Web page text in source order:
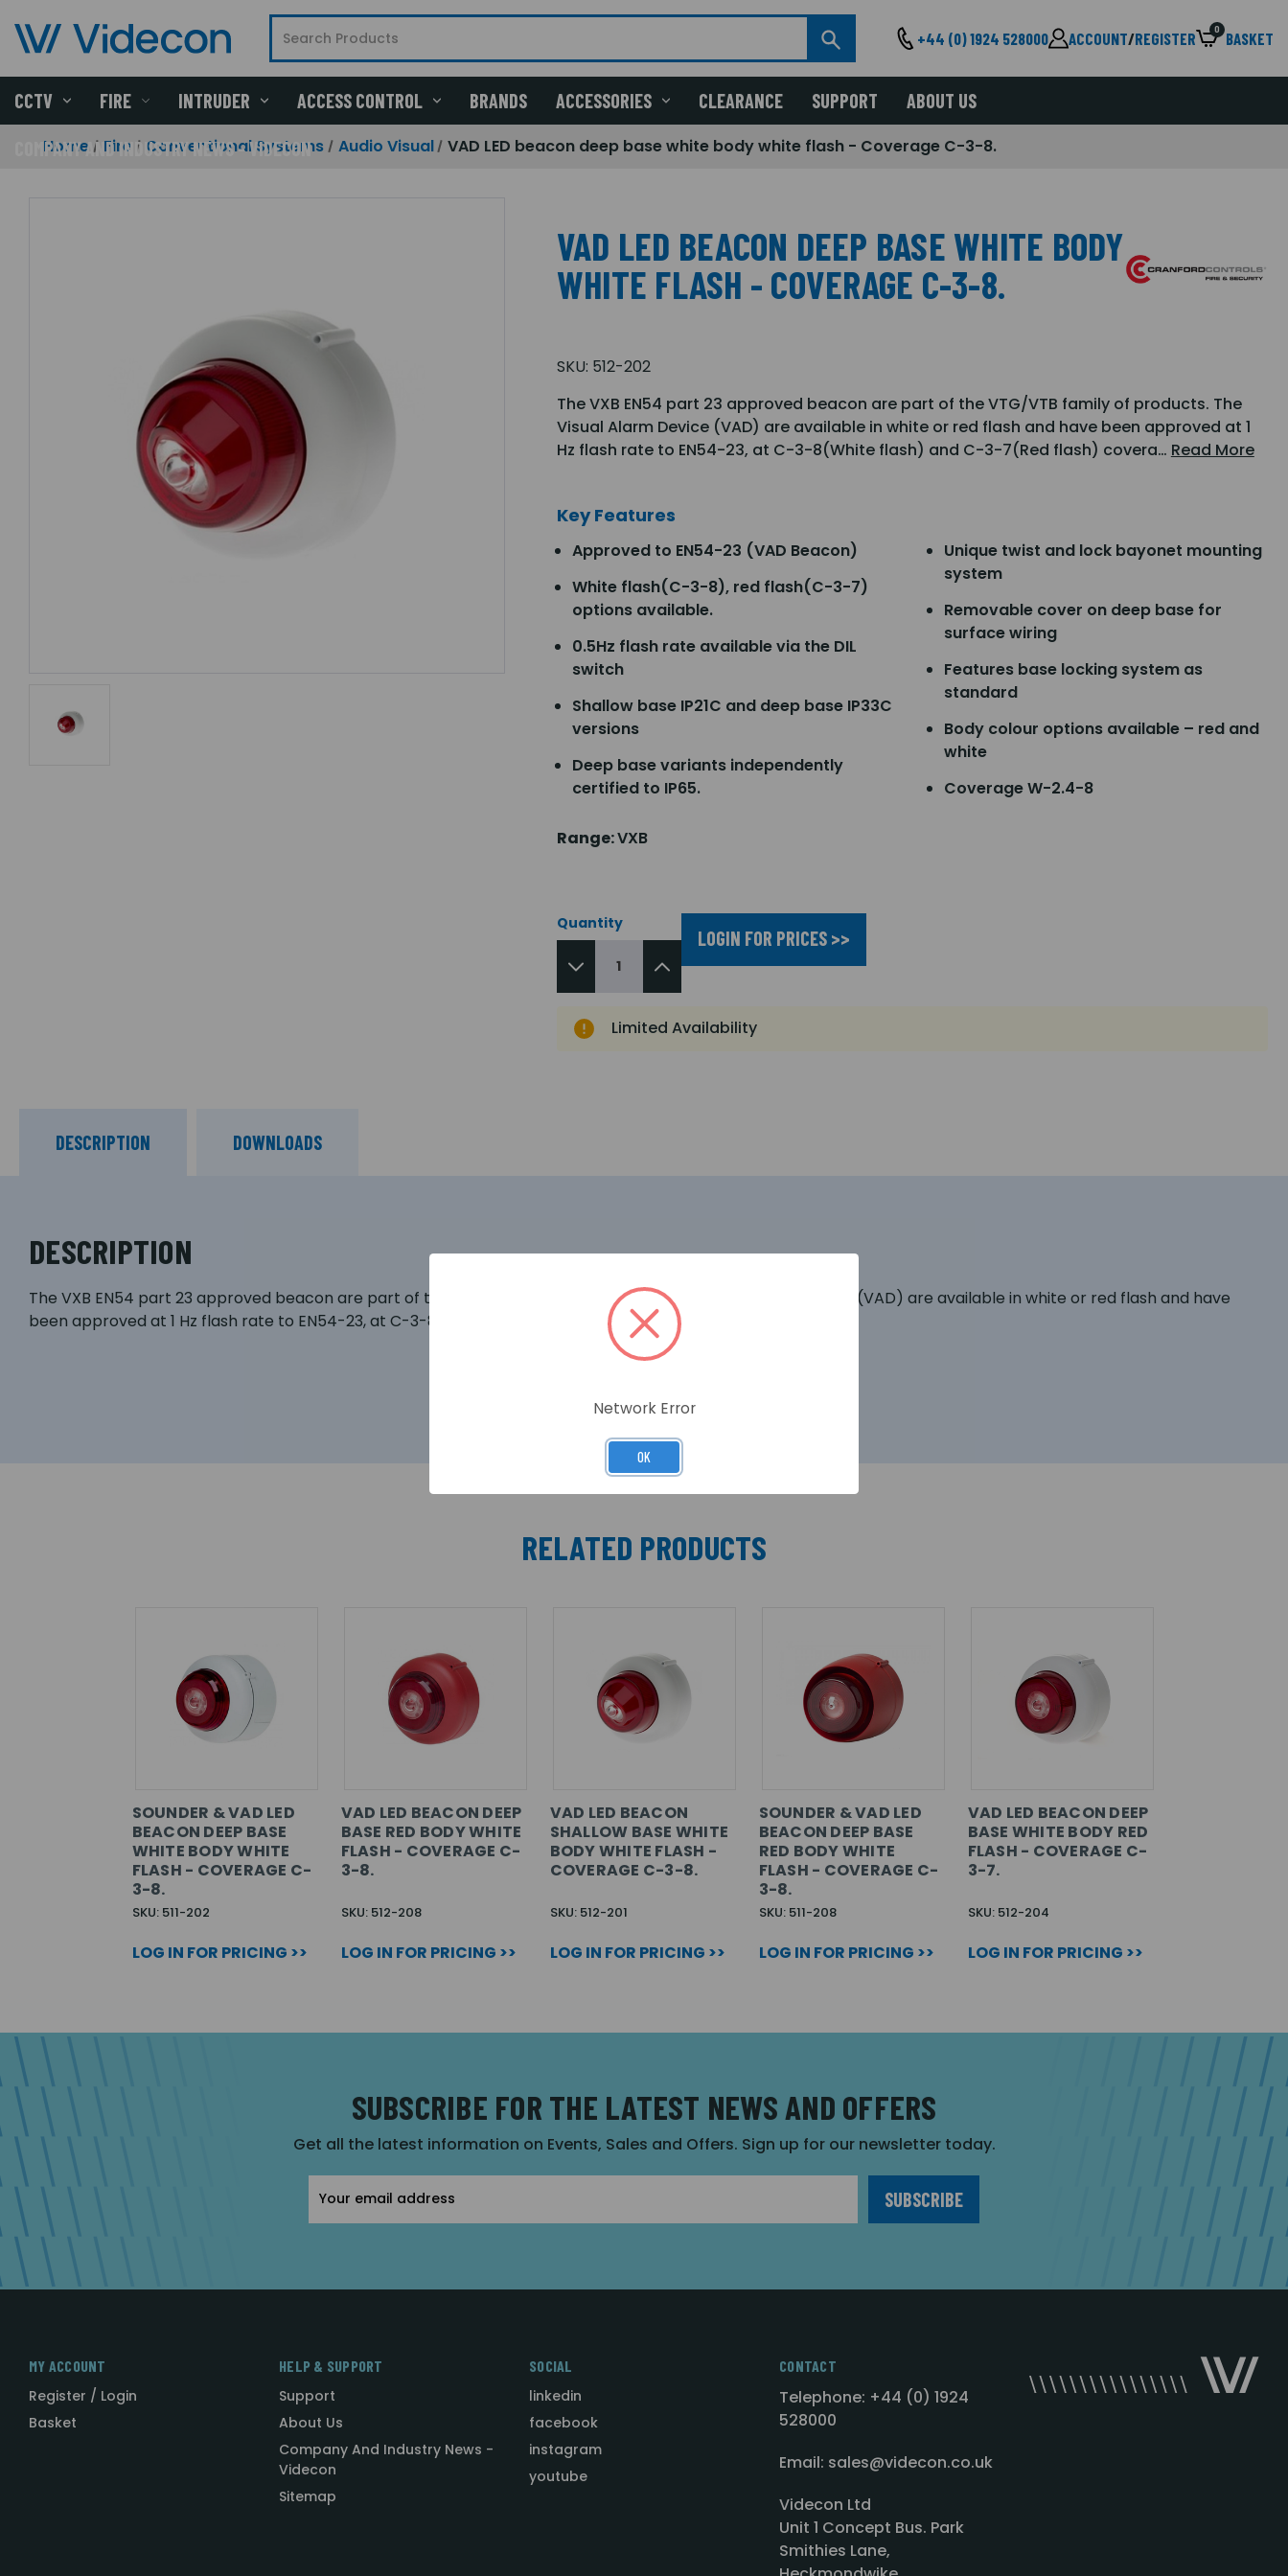
+44 (0) 1924 528000 ACCOUNT/REGISTER 0 BASKET
CCTV FIRE INTRUDER ACCESS CONTROL BRANDS ACCESSORIES CLEARANCE SUPPORT ABOUT US
COMPANY AND INDUSTRY NEWS - VIDECON
Home Fire Conventional Systems Audio Visual VAD LED beacon deep base white body white flash - Coverage C-3-8.
VAD LED BEACON DEEP BASE WHITE BODY
WHITE FLASH - COVERAGE C-3-8.
SKU: 512-202
The VXB EN54 part 23 approved beacon are part of the VTG/VTB family of products. The
Visual Alarm Device (VAD) are available in white or red flash and have been approved at 1
Hz flash rate to EN54-23, at C-3-8(White flash) and C-3-7(Red flash) covera… Read More
Key Features
Approved to EN54-23 (VAD Beacon)
White flash(C-3-8), red flash(C-3-7)
options available.
0.5Hz flash rate available via the DIL
switch
Shallow base IP21C and deep base IP33C
versions
Deep base variants independently
certified to IP65.
Unique twist and lock bayonet mounting
system
Removable cover on deep base for
surface wiring
Features base locking system as
standard
Body colour options available – red and
white
Coverage W-2.4-8
Range:VXB
Quantity
LOGIN FOR PRICES >>
Limited Availability
DESCRIPTION DOWNLOADS
DESCRIPTION
The VXB EN54 part 23 approved beacon are part of the VTG/VTB family of products. The Visual Alarm Device (VAD) are available in white or red flash and have
been approved at 1 Hz flash rate to EN54-23, at C-3-8(White flash) and C-3-7(Red flash) coverage range.
RELATED PRODUCTS
SOUNDER & VAD LED
BEACON DEEP BASE
WHITE BODY WHITE
FLASH - COVERAGE C-
3-8.
SKU: 511-202
LOG IN FOR PRICING >>
VAD LED BEACON DEEP
BASE RED BODY WHITE
FLASH - COVERAGE C-
3-8.
SKU: 512-208
LOG IN FOR PRICING >>
VAD LED BEACON
SHALLOW BASE WHITE
BODY WHITE FLASH -
COVERAGE C-3-8.
SKU: 512-201
LOG IN FOR PRICING >>
SOUNDER & VAD LED
BEACON DEEP BASE
RED BODY WHITE
FLASH - COVERAGE C-
3-8.
SKU: 511-208
LOG IN FOR PRICING >>
VAD LED BEACON DEEP
BASE WHITE BODY RED
FLASH - COVERAGE C-
3-7.
SKU: 512-204
LOG IN FOR PRICING >>
SUBSCRIBE FOR THE LATEST NEWS AND OFFERS
Get all the latest information on Events, Sales and Offers. Sign up for our newsletter today.
Address
MY ACCOUNT
Register / Login
Basket
HELP & SUPPORT
Support
About Us
Company And Industry News -
Videcon
Sitemap
SOCIAL
linkedin
facebook
instagram
youtube
CONTACT
Telephone: +44 (0) 1924
528000
Email: sales@videcon.co.uk
Videcon Ltd
Unit 1 Concept Bus. Park
Smithies Lane,
Network Error
OK